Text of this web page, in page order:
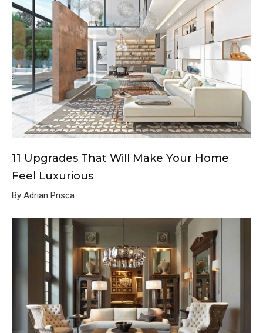
11 Upgrades That Will Make Your Home
Feel Luxurious
By Adrian Prisca